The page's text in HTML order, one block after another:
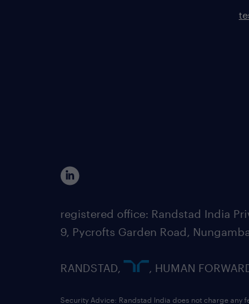
registered office: Randstad India
9, Pycrofts Garden Road,
RANDSTAD, , HUMAN
Security Advice: Randstad India does not charge any